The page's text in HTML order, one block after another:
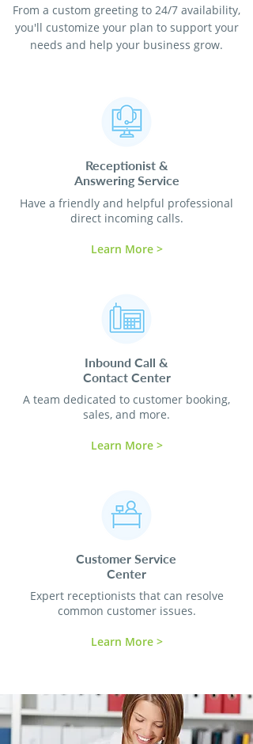
From a custom greeting to 24/7 availability,
you'll customize your plan to support your
needs and help your business grow.
Receptionist &
Answering Service
Have a friendly and helpful professional
direct incoming calls.
Learn More >
Inbound Call &
Contact Center
A team dedicated to customer booking,
sales, and more.
Learn More >
Customer Service
Center
Expert receptionists that can resolve
common customer issues.
Learn More >